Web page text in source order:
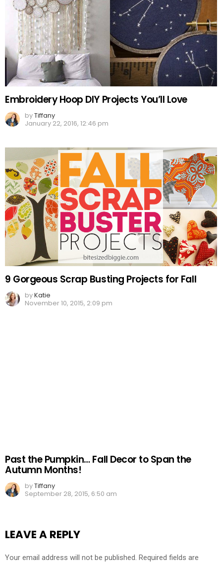
Embroidery Hoop DIY Projects You’ll Love
byTiffany
January 22, 2016, 12:46 pm
9 Gorgeous Scrap Busting Projects for Fall
byKatie
November 10, 2015, 2:09 pm
Past the Pumpkin… Fall Decor to Span the
Autumn Months!
byTiffany
September 28, 2015, 6:50 am
LEAVE A REPLY
Your email address will not be published. Required fields are